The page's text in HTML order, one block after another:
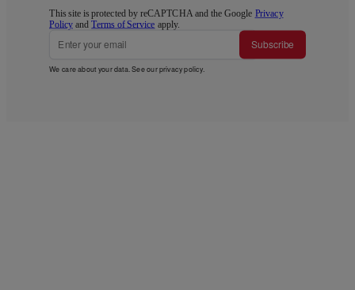
This site is protected by reCAPTCHA and the Google Privacy
Policy andTerms of Service apply.
Subscribe
We care about your data. See ourprivacy policy.